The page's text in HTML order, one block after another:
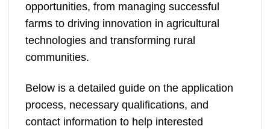
opportunities, from managing successful
farms to driving innovation in agricultural
technologies and transforming rural
communities.
Below is a detailed guide on the application
process, necessary qualifications, and
contact information to help interested